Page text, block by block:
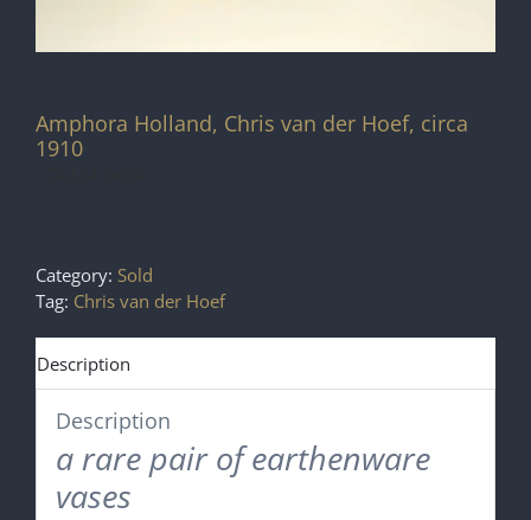
Amphora Holland, Chris van der Hoef, circa
1910
Category: Sold
Tag: Chris van der Hoef
Description
Description
a rare pair of earthenware
vases